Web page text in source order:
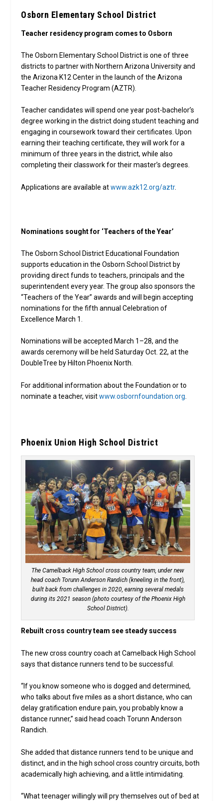
Osborn Elementary School District
Teacher residency program comes to Osborn
The Osborn Elementary School District is one of three
districts to partner with Northern Arizona University and
the Arizona K12 Center in the launch of the Arizona
Teacher Residency Program (AZTR).
Teacher candidates will spend one year post-bachelor’s
degree working in the district doing student teaching and
engaging in coursework toward their certificates. Upon
earning their teaching certificate, they will work for a
minimum of three years in the district, while also
completing their classwork for their master’s degrees.
Applications are available atwww.azk12.org/aztr.
Nominations sought for ‘Teachers of the Year’
The Osborn School District Educational Foundation
supports education in the Osborn School District by
providing direct funds to teachers, principals and the
superintendent every year. The group also sponsors the
“Teachers of the Year” awards and will begin accepting
nominations for the fifth annual Celebration of
Excellence March 1.
Nominations will be accepted March 1–28, and the
awards ceremony will be held Saturday Oct. 22, at the
DoubleTree by Hilton Phoenix North.
For additional information about the Foundation or to
nominate a teacher, visitwww.osbornfoundation.org
Phoenix Union High School District
The Camelback High School cross country team, under new
head coach Torunn Anderson Randich (kneeling in the front),
built back from challenges in 2020, earning several medals
during its 2021 season (photo courtesy of the Phoenix High
School District).
Rebuilt cross country team see steady success
The new cross country coach at Camelback High School
says that distance runners tend to be successful.
“If you know someone who is dogged and determined,
who talks about five miles as a short distance, who can
delay gratification endure pain, you probably know a
distance runner,” said head coach Torunn Anderson
Randich.
She added that distance runners tend to be unique and
distinct, and in the high school cross country circuits, both
academically high achieving, and a little intimidating.
“What teenager willingly will pry themselves out of bed at